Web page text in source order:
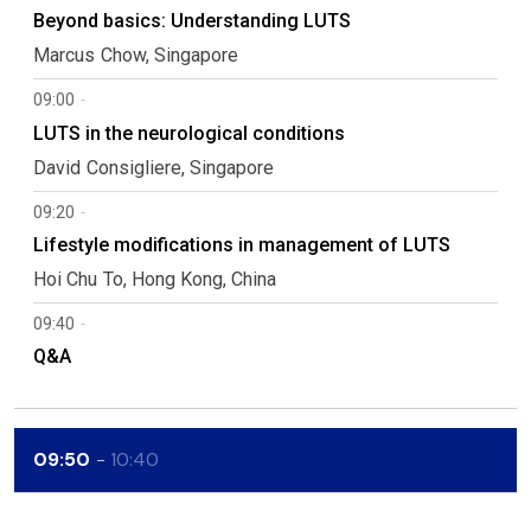
Beyond basics: Understanding LUTS
Marcus Chow Singapore
09:00
LUTS in the neurological conditions
David Consigliere Singapore
09:20
Lifestyle modifications in management of LUTS
Hoi Chu To Hong Kong, China
09:40
Q&A
09:50 10:40